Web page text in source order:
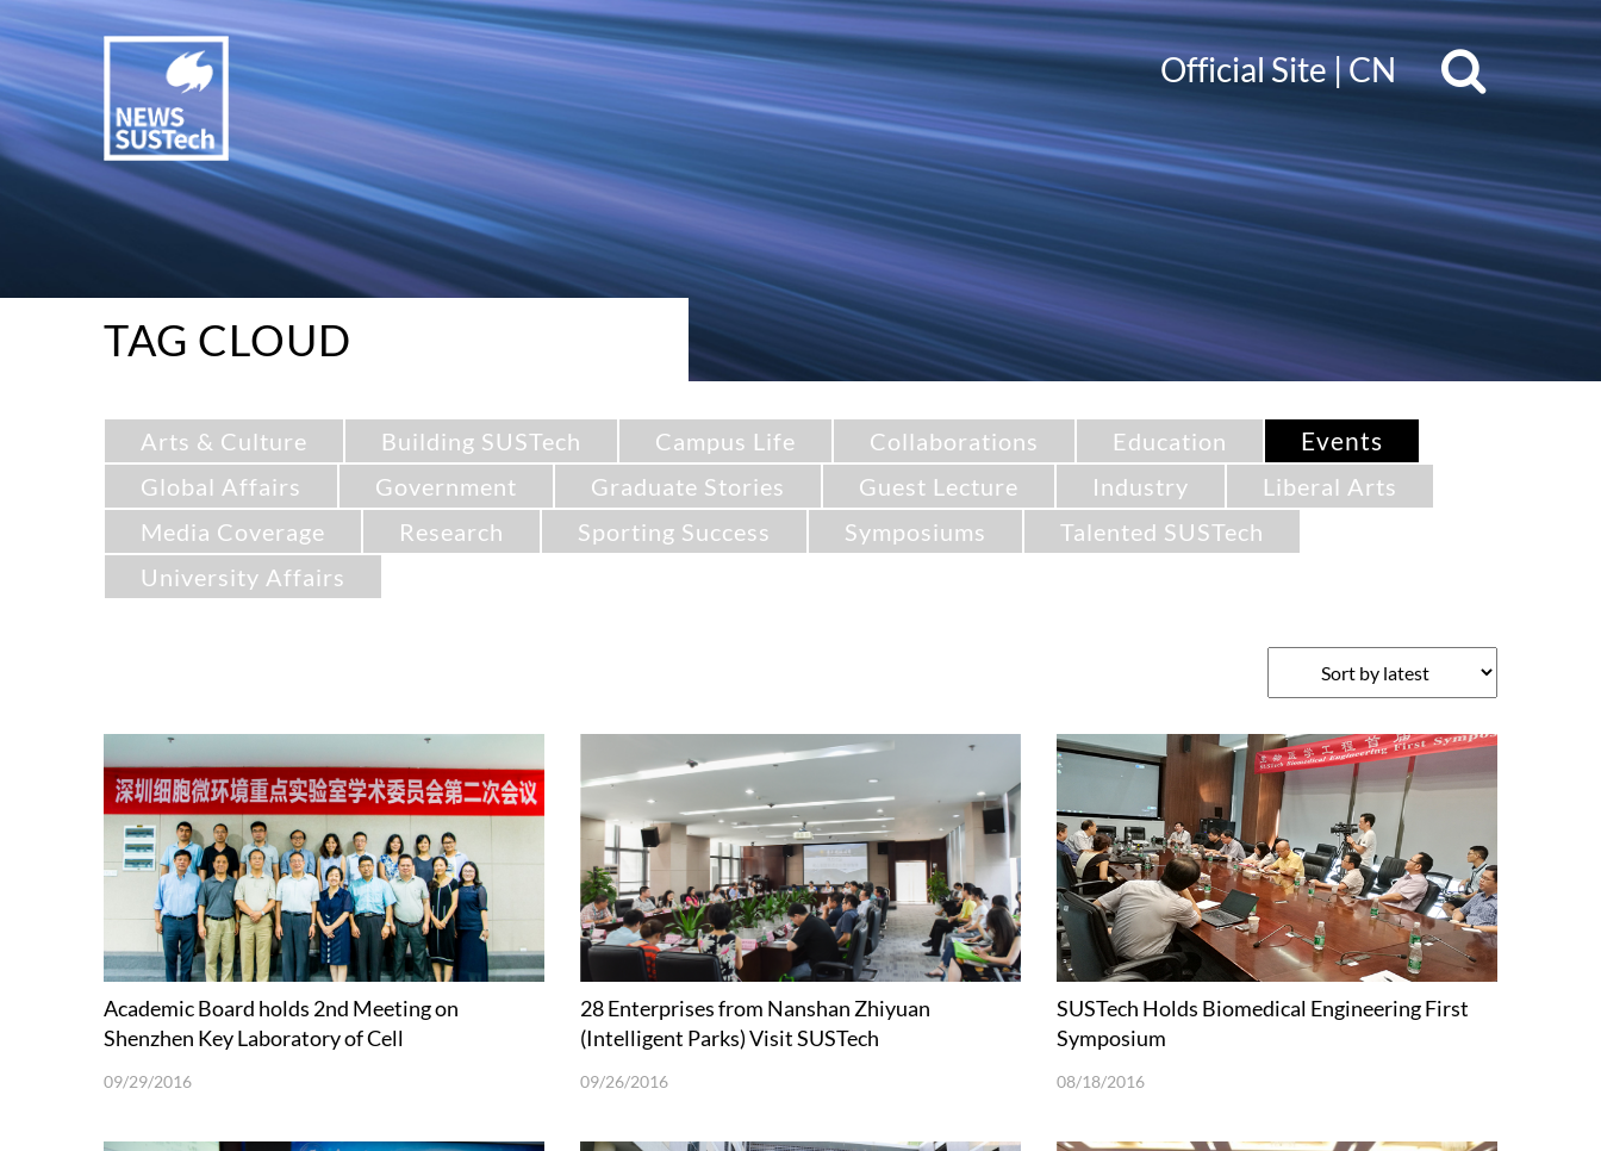
Official Site|CN
TAG CLOUD
Arts & Culture Building SUSTech Campus Life Collaborations Education Events
Global Affairs Government Graduate Stories Guest Lecture Industry
Liberal Arts
Media Coverage
Research Sporting Success Symposiums
Talented SUSTech
University Affairs
Academic Board holds 2nd Meeting on
Shenzhen Key Laboratory of Cell
09/29/2016
28 Enterprises from Nanshan Zhiyuan
(Intelligent Parks) Visit SUSTech
09/26/2016
SUSTech Holds Biomedical Engineering First
Symposium
08/18/2016